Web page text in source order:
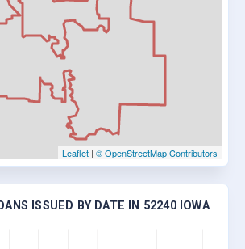
Leaflet | © OpenStreetMap Contributors
ISSUED BY DATE IN 52240 IOWA